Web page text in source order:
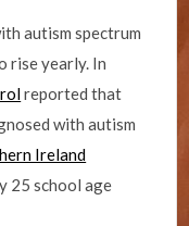
autism spectrum
rise yearly. In
reported that
with autism
Ireland
25 school age